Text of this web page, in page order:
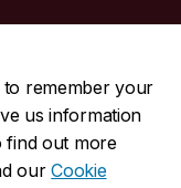
to remember your
us information
find out more
ourCookie